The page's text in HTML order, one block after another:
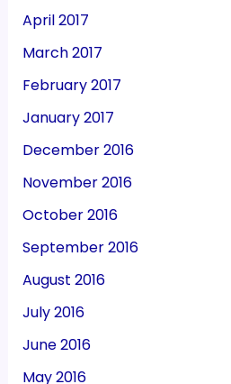
April 2017
March 2017
February 2017
January 2017
December 2016
November 2016
October 2016
September 2016
August 2016
July 2016
June 2016
May 2016